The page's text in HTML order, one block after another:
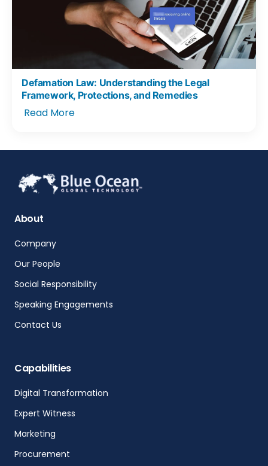
Defamation Law: Understanding the Legal
Framework, Protections, and Remedies
Read More
About
Company
Our People
Social Responsibility
Speaking Engagements
Contact Us
Capabilities
Digital Transformation
Expert Witness
Marketing
Procurement